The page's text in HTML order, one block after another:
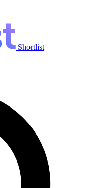
Shortlist